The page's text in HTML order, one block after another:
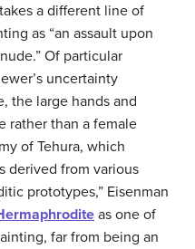
a different line of
as “an assault upon
Of particular
uncertainty
the large hands and
rather than a female
of Tehura, which
derived from various
prototypes,” Eisenman
as one of
far from being an